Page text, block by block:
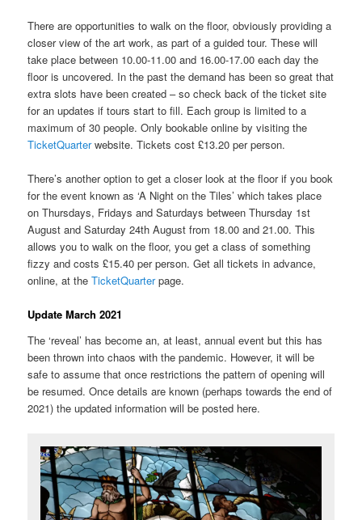
There are opportunities to walk on the floor, obviously providing a
closer view of the art work, as part of a guided tour. These will
take place between 10.00-11.00 and 16.00-17.00 each day the
floor is uncovered. In the past the demand has been so great that
extra slots have been created – so check back of the ticket site
for an updates if tours start to fill. Each group is limited to a
maximum of 30 people. Only bookable online by visiting the
TicketQuarterwebsite. Tickets cost £13.20 per person.
There’s another option to get a closer look at the floor if you book
for the event known as ‘A Night on the Tiles’ which takes place
on Thursdays, Fridays and Saturdays between Thursday 1st
August and Saturday 24th August from 18.00 and 21.00. This
allows you to walk on the floor, you get a class of something
fizzy and costs £15.40 per person. Get all tickets in advance,
online, at theTicketQuarterpage.
Update March 2021
The ‘reveal’ has become an, at least, annual event but this has
been thrown into chaos with the pandemic. However, it will be
safe to assume that once restrictions the pattern of opening will
be resumed. Once details are known (perhaps towards the end of
2021) the updated information will be posted here.